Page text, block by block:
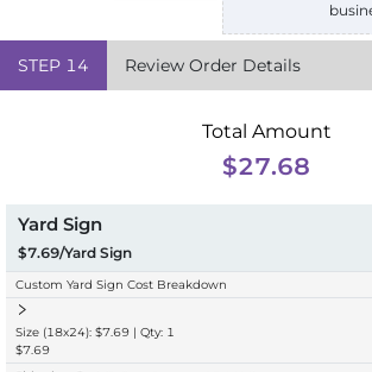
STEP 14 Review Order Details
Total Amount
$27.68
Yard Sign
$7.69/Yard Sign
Custom Yard Sign Cost Breakdown
Size (18x24): $7.69 | Qty: 1
$7.69